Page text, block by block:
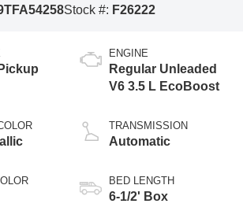
Stock #: F26222
ENGINE
Regular Unleaded
V6 3.5 L EcoBoost
TRANSMISSION
Automatic
BED LENGTH
6-1/2' Box